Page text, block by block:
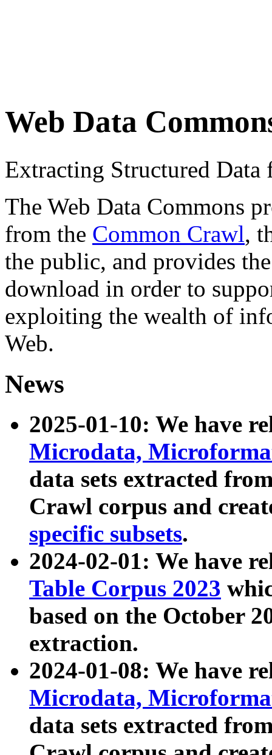
Web Data
Extracting Structured
The Web Data Commons
from the Common Crawl,
the public, and provides
download in order to
exploiting the wealth of
Web.
News
2025-01-10: We have
Microdata,
data sets extracted
Crawl corpus and
specific subsets.
2024-02-01: We have
Table Corpus 2023
based on the October
extraction.
2024-01-08: We have
Microdata,
data sets extracted